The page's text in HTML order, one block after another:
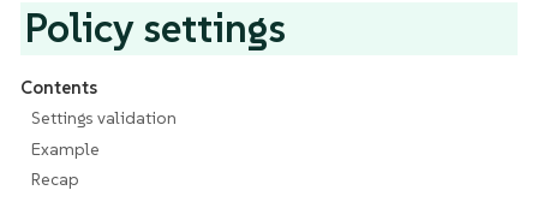
Policy settings
Contents
Settings validation
Example
Recap